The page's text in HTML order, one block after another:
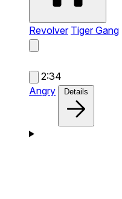
Revolver Tiger Gang
2:34
Angry
Details